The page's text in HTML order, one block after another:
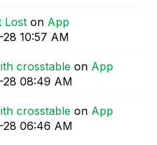
Lost on App
28 10:57 AM
crosstable on App
28 08:49 AM
crosstable on App
28 06:46 AM